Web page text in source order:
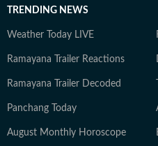
TRENDING NEWS
Weather Today LIVE
Ramayana Trailer Reactions
Ramayana Trailer Decoded
Panchang Today
August Monthly Horoscope